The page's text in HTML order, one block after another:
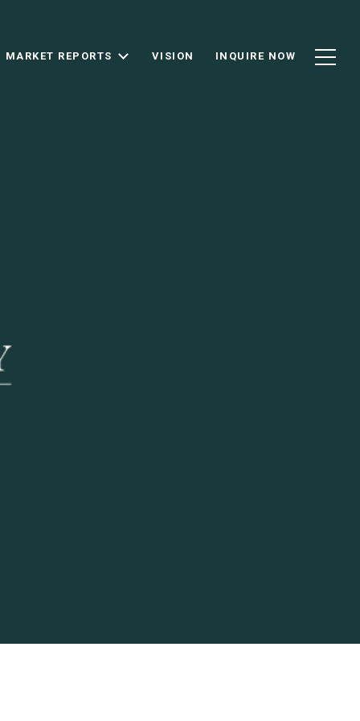
MARKET REPORTS VISION INQUIRE NOW